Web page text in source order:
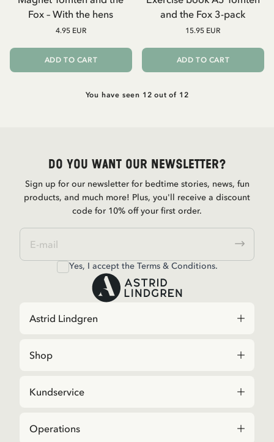
Fox – With the hens
4.95 EUR
ADD TO CART
and the Fox 3-pack
15.95 EUR
ADD TO CART
You have seen 12 out of 12
Do you want our newsletter?
Sign up for our newsletter for bedtime stories, news, fun
products, and much more! Plus, you'll receive a discount
code for 10% off your first order.
Yes, I accept the Terms & Conditions.
Astrid Lindgren
Shop
Kundservice
Operations